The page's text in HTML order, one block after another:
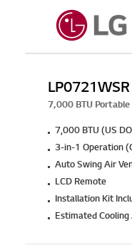
LP0721WSR
7,000 BTU
7,000 BTU (US
3-in-1 Operation
Auto Swing Air
LCD Remote
Installation Kit
Estimated